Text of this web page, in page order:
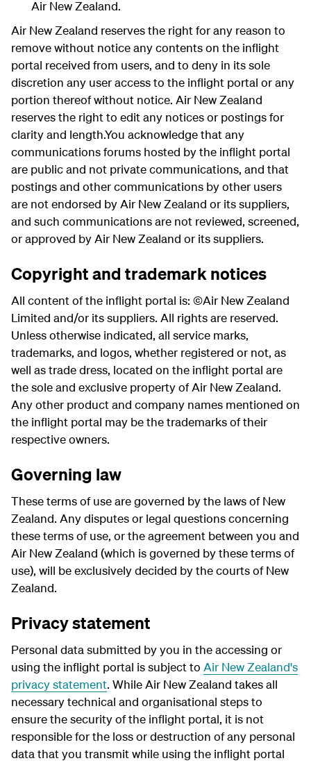
Air New Zealand.
Air New Zealand reserves the right for any reason to
remove without notice any contents on the inflight
portal received from users, and to deny in its sole
discretion any user access to the inflight portal or any
portion thereof without notice. Air New Zealand
reserves the right to edit any notices or postings for
clarity and length.You acknowledge that any
communications forums hosted by the inflight portal
are public and not private communications, and that
postings and other communications by other users
are not endorsed by Air New Zealand or its suppliers,
and such communications are not reviewed, screened,
or approved by Air New Zealand or its suppliers.
Copyright and trademark notices
All content of the inflight portal is: ©Air New Zealand
Limited and/or its suppliers. All rights are reserved.
Unless otherwise indicated, all service marks,
trademarks, and logos, whether registered or not, as
well as trade dress, located on the inflight portal are
the sole and exclusive property of Air New Zealand.
Any other product and company names mentioned on
the inflight portal may be the trademarks of their
respective owners.
Governing law
These terms of use are governed by the laws of New
Zealand. Any disputes or legal questions concerning
these terms of use, or the agreement between you and
Air New Zealand (which is governed by these terms of
use), will be exclusively decided by the courts of New
Zealand.
Privacy statement
Personal data submitted by you in the accessing or
using the inflight portal is subject to Air New Zealand's
privacy statement. While Air New Zealand takes all
necessary technical and organisational steps to
ensure the security of the inflight portal, it is not
responsible for the loss or destruction of any personal
data that you transmit while using the inflight portal